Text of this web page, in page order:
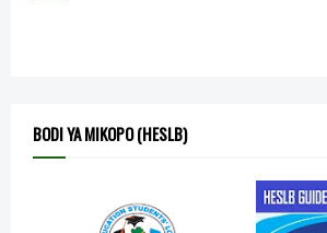
BODI YA MIKOPO (HESLB)